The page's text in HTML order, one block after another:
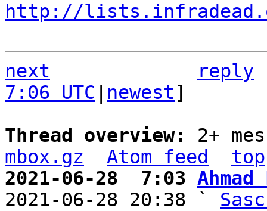
http://
next
reply
7:06 UTC
newest]
Thread overview: 2+
mbox.gz
Atom feed
top
2021-06-28  7:03
2021-06-28 20:38 `